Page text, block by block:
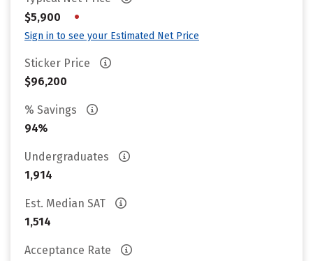
$5,900
•
Sign in to see your Estimated Net Price
Sticker Price
$96,200
% Savings
94%
Undergraduates
1,914
Est. Median SAT
1,514
Acceptance Rate